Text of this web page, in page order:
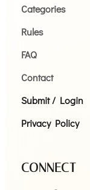
Categories
Rules
FAQ
Contact
Submit / Login
Privacy Policy
CONNECT